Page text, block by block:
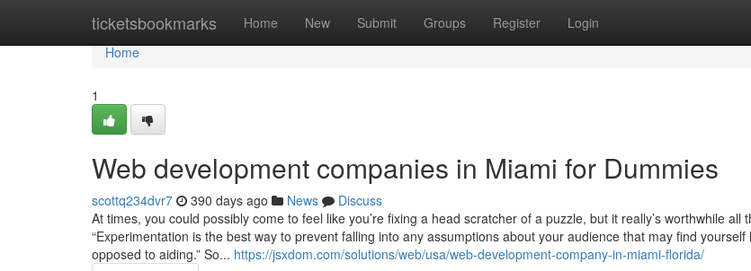
ticketsbookmarks Home New Submit Groups Register Login
Home
Home
1
Web development companies in Miami for Dummies
scottq234dvr7 390 days ago News
Discuss
At times, you could possibly come to feel like you’re fixing a head scratcher of a puzzle, but it really’s worthwhile all
“Experimentation is the best way to prevent falling into any assumptions about your audience that may find yourself
opposed to aiding.” So... https://jsxdom.com/solutions/web/usa/web-development-company-in-miami-florida/